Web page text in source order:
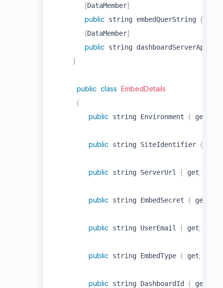
[DataMember]
public string embedQuerString {
[DataMember]
public string
}
public class EmbedDetails
{
public string Environment { get
public string SiteIdentifier {
public string ServerUrl { get;
public string EmbedSecret { get
public string UserEmail { get;
public string EmbedType { get;
public string DashboardId { get